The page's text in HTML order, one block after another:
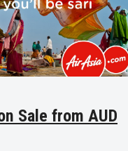
Sale from AUD